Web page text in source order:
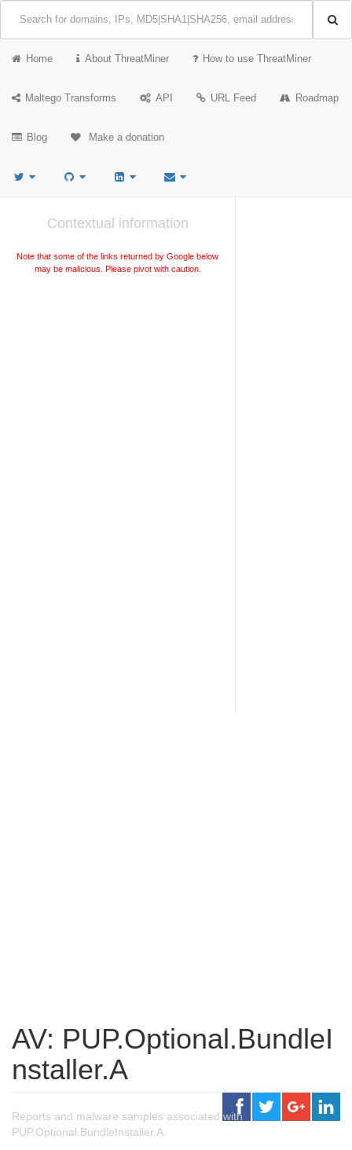
Home About ThreatMiner How to use ThreatMiner
Maltego Transforms API URL Feed Roadmap
Blog Make a donation
Contextual information
Note that some of the links returned by Google below
may be malicious. Please pivot with caution.
AV: PUP.Optional.BundleI
nstaller.A
Reports and malware samples associated with
PUP.Optional.BundleInstaller.A.